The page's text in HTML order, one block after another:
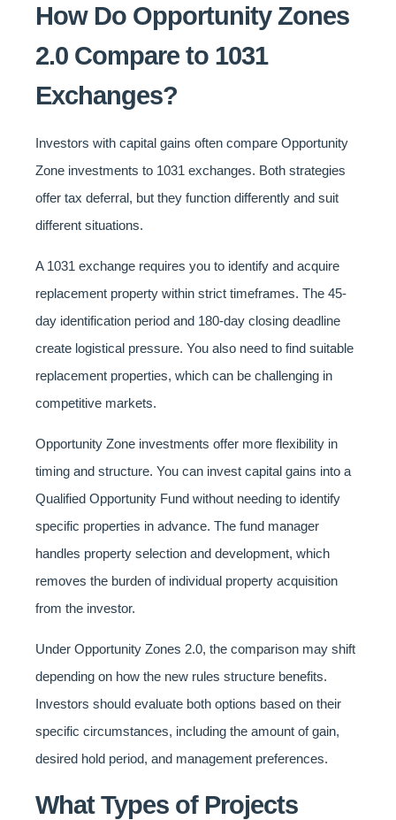
How Do Opportunity Zones
2.0 Compare to 1031
Exchanges?
Investors with capital gains often compare Opportunity
Zone investments to 1031 exchanges. Both strategies
offer tax deferral, but they function differently and suit
different situations.
A 1031 exchange requires you to identify and acquire
replacement property within strict timeframes. The 45-
day identification period and 180-day closing deadline
create logistical pressure. You also need to find suitable
replacement properties, which can be challenging in
competitive markets.
Opportunity Zone investments offer more flexibility in
timing and structure. You can invest capital gains into a
Qualified Opportunity Fund without needing to identify
specific properties in advance. The fund manager
handles property selection and development, which
removes the burden of individual property acquisition
from the investor.
Under Opportunity Zones 2.0, the comparison may shift
depending on how the new rules structure benefits.
Investors should evaluate both options based on their
specific circumstances, including the amount of gain,
desired hold period, and management preferences.
What Types of Projects